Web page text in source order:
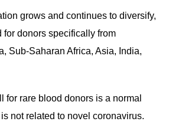
grows and continues to diversify,
for donors specifically from
Sub-Saharan Africa, Asia, India,
for rare blood donors is a normal
not related to novel coronavirus.